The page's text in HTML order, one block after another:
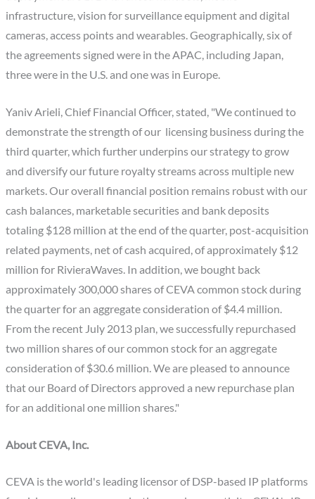
infrastructure, vision for surveillance equipment and digital
cameras, access points and wearables. Geographically, six of
the agreements signed were in the APAC, including Japan,
three were in the U.S. and one was in Europe.
Yaniv Arieli, Chief Financial Officer, stated, "We continued to
demonstrate the strength of our licensing business during the
third quarter, which further underpins our strategy to grow
and diversify our future royalty streams across multiple new
markets. Our overall financial position remains robust with our
cash balances, marketable securities and bank deposits
totaling $128 million at the end of the quarter, post-acquisition
related payments, net of cash acquired, of approximately $12
million for RivieraWaves. In addition, we bought back
approximately 300,000 shares of CEVA common stock during
the quarter for an aggregate consideration of $4.4 million.
From the recent July 2013 plan, we successfully repurchased
two million shares of our common stock for an aggregate
consideration of $30.6 million. We are pleased to announce
that our Board of Directors approved a new repurchase plan
for an additional one million shares."
About CEVA, Inc.
CEVA is the world's leading licensor of DSP-based IP platforms